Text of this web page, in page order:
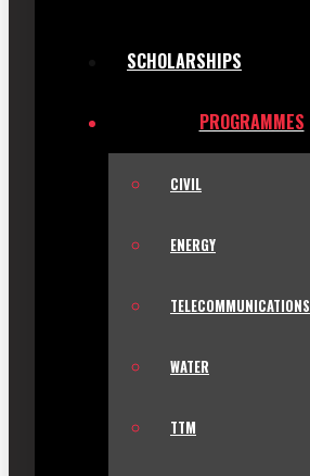
SCHOLARSHIPS
PROGRAMMES
CIVIL
ENERGY
TELECOMMUNICATIONS
WATER
TTM